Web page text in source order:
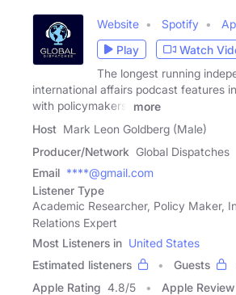
Website Spotify
Play
Watch
The longest running
international affairs podcast features
with policymakers,
more
Host Mark Leon Goldberg (Male)
Producer/Network Global Dispatches
Email ****@gmail.com
Listener Type
Academic Researcher, Policy Maker,
Relations Expert
Most Listeners in United States
Estimated listeners
Guests
Apple Rating 4.8/5 Apple Review